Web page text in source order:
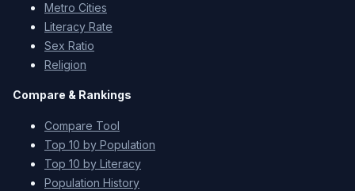
Metro Cities
Literacy Rate
Sex Ratio
Religion
Compare & Rankings
Compare Tool
Top 10 by Population
Top 10 by Literacy
Population History